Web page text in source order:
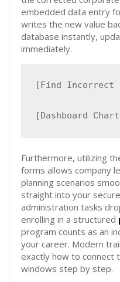
embedded data entry
writes the new value
database instantly,
immediately.
[Find Incorrect
Furthermore, utilizing
forms allows company
planning scenarios
straight into your
administration tasks
enrolling in a structured
program counts as an
your career. Modern
exactly how to connect
windows step by step.